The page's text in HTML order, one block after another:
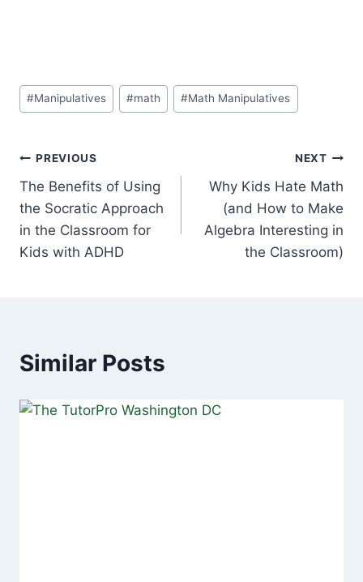
Post
Tags:
#Manipulatives #math #Math Manipulatives
Post
navigation
PREVIOUS
The Benefits of Using
the Socratic Approach
in the Classroom for
Kids with ADHD
NEXT
Why Kids Hate Math
(and How to Make
Algebra Interesting in
the Classroom)
Similar Posts